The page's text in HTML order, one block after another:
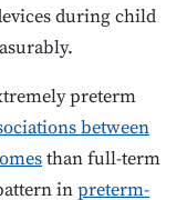
during child
preterm
between
than full-term
inpreterm-